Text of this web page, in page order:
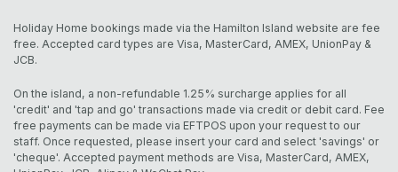
Holiday Home bookings made via the Hamilton Island website are fee
free. Accepted card types are Visa, MasterCard, AMEX, UnionPay &
JCB.
On the island, a non-refundable 1.25% surcharge applies for all
'credit' and 'tap and go' transactions made via credit or debit card. Fee
free payments can be made via EFTPOS upon your request to our
staff. Once requested, please insert your card and select 'savings' or
'cheque'. Accepted payment methods are Visa, MasterCard, AMEX,